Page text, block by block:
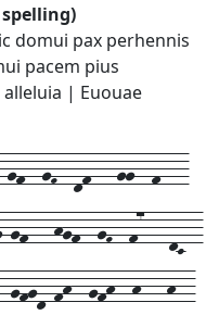
domui pax perhennis
pacem pius
| Euouae
gF--df---gg--f---
hgf--gF--f7---dC--
fh--gfh--h---h--